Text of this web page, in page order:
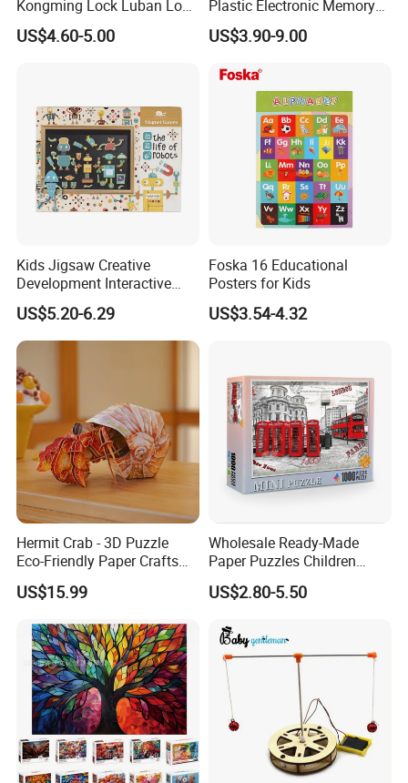
Kongming Lock Luban Lock
Creative Ring Solving Maze
US$4.60-5.00
Plastic Electronic Memory
Game Kids with Light
US$3.90-9.00
Kids Jigsaw Creative
Development Interactive
Learning Game Math
Algorithms & Robotics
Foldable Eco-Friendly Board
Magnetic Puzzle
US$5.20-6.29
Foska 16 Educational
Posters for Kids
US$3.54-4.32
Hermit Crab - 3D Puzzle
Eco-Friendly Paper Crafts
DIY STEM Toys Educational
Learning 3D Puzzles for
US$15.99
Wholesale Ready-Made
Paper Puzzles Children
Intelligence Development
Toys
US$2.80-5.50